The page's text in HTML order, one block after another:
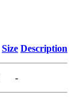
Size Description
-